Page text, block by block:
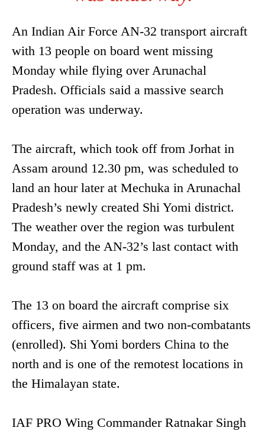
An Indian Air Force AN-32 transport aircraft
with 13 people on board went missing
Monday while flying over Arunachal
Pradesh. Officials said a massive search
operation was underway.
The aircraft, which took off from Jorhat in
Assam around 12.30 pm, was scheduled to
land an hour later at Mechuka in Arunachal
Pradesh’s newly created Shi Yomi district.
The weather over the region was turbulent
Monday, and the AN-32’s last contact with
ground staff was at 1 pm.
The 13 on board the aircraft comprise six
officers, five airmen and two non-combatants
(enrolled). Shi Yomi borders China to the
north and is one of the remotest locations in
the Himalayan state.
IAF PRO Wing Commander Ratnakar Singh